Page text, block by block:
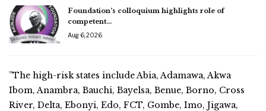
Foundation’s colloquium highlights role of
competent…
Aug 6, 2026
”The high-risk states include Abia, Adamawa, Akwa
Ibom, Anambra, Bauchi, Bayelsa, Benue, Borno, Cross
River, Delta, Ebonyi, Edo, FCT, Gombe, Imo, Jigawa,